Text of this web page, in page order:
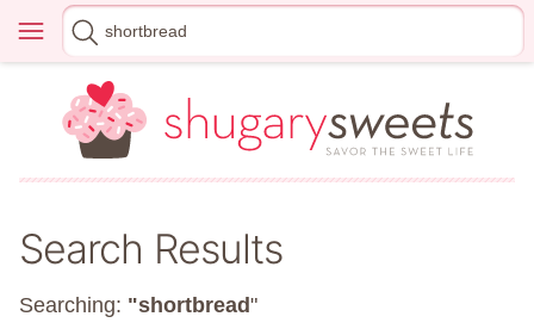
content
Menu
Search
for
Search Results
Searching: "shortbread"